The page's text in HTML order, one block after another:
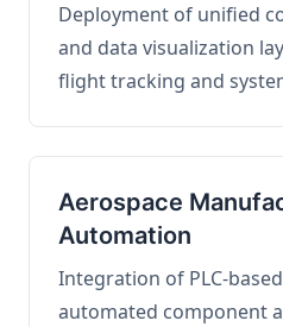
Deployment of unified
and data visualization
flight tracking and
Aerospace
Automation
Integration of PLC-
automated component